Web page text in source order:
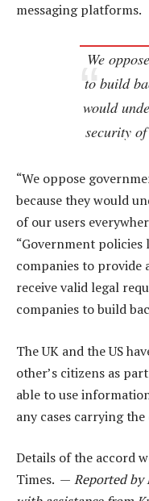
messaging platforms.
We
to build
would
security
“We oppose
because they would
of our users
“Government
companies to provide
receive valid legal
companies to build
The UK and the US
other’s citizens as
able to use
any cases carrying
Details of the accord
Times. — Reported